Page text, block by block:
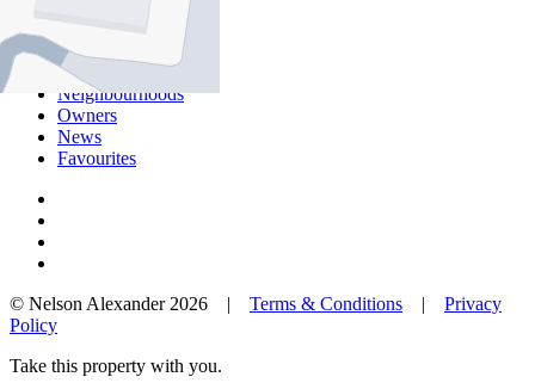
Customer Feedback
Our Agents
Neighbourhoods
Owners
News
Favourites
© Nelson Alexander 2026 | Terms & Conditions | Privacy
Policy
Take this property with you.